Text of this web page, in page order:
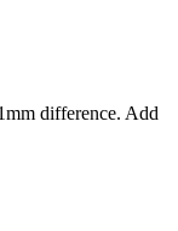
difference. Add